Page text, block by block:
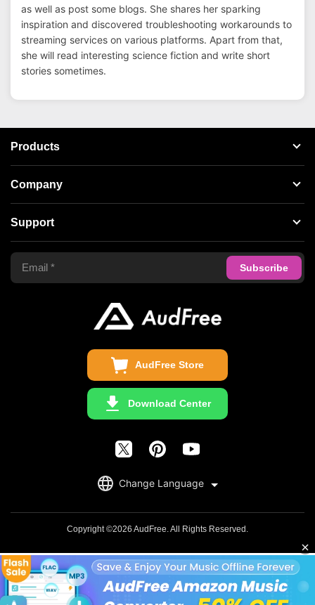
as well as post some blogs. She shares her sparking
inspiration and discovered troubleshooting workarounds to
streaming services on various platforms. Apart from that,
she will read interesting science fiction and write short
stories sometimes.
AudFree Store
Download Center
Change Language
English
Products
Streaming Audio Recorder
Spotify Music Converter
Tidal Music Converter
Audible Converter
Company
About AudFree
Terms of Use
Privacy Policy
Support
Support Center
FAQS
Copyright ©2026 AudFree. All Rights Reserved.